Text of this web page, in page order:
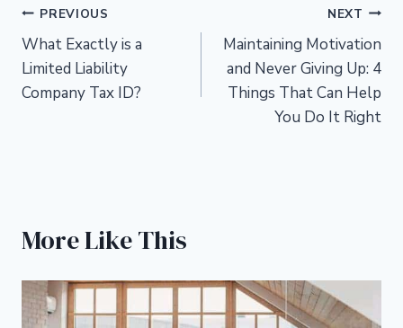
Post
navigation
PREVIOUS
What Exactly is a
Limited Liability
Company Tax ID?
NEXT
Maintaining Motivation
and Never Giving Up: 4
Things That Can Help
You Do It Right
More Like This